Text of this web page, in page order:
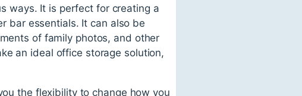
ways. It is perfect for creating a
bar essentials. It can also be
of family photos, and other
an ideal office storage solution,
the flexibility to change how you